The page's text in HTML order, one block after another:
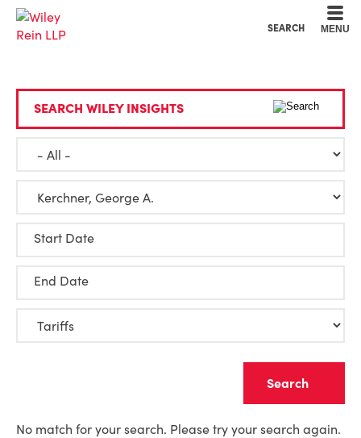
SEARCH MENU
SEARCH WILEY INSIGHTS
Start Date
End Date
No match for your search. Please try your search again.